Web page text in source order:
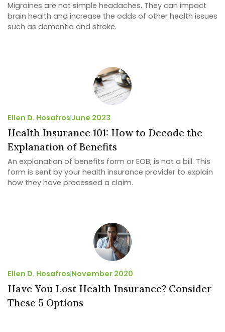
Migraines are not simple headaches. They can impact
brain health and increase the odds of other health issues
such as dementia and stroke.
Ellen D. Hosafros June 2023
Health Insurance 101: How to Decode the
Explanation of Benefits
An explanation of benefits form or EOB, is not a bill. This
form is sent by your health insurance provider to explain
how they have processed a claim.
Ellen D. Hosafros November 2020
Have You Lost Health Insurance? Consider
These 5 Options